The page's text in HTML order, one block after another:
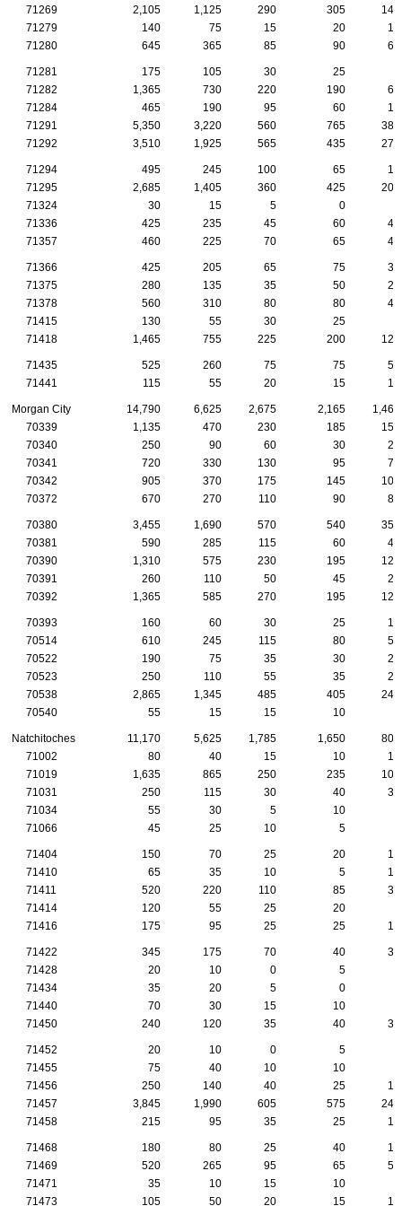
71269 2,105 1,125 290 305
140
71279
140 75 15 20
10
71280
645 365 85 90 60
71281 175 105 30 25
71282
1,365 730 220 190
60
71284
465 190 95 60
10
71291
5,350 3,220 560 765
380
71292
3,510 1,925 565 435 270
71294 495 245 100 65
15
71295
2,685 1,405 360 425
205
71324
30 15 5 0
71336
425 235 45 60
45
71357
460 225 70 65 40
71366 425 205 65 75
30
71375
280 135 35 50
25
71378
560 310 80 80
40
71415
130 55 30 25
71418
1,465 755 225 200 120
71435 525 260 75 75
55
71441
115 55 20 15 15
Morgan City 14,790 6,625 2,675 2,165
1,465
70339
1,135 470 230 185
155
70340
250 90 60 30
20
70341
720 330 130 95
75
70342
905 370 175 145
105
70372
670 270 110 90 85
70380 3,455 1,690 570 540
355
70381
590 285 115 60
45
70390
1,310 575 230 195
120
70391
260 110 50 45
20
70392
1,365 585 270 195 125
70393 160 60 30 25
15
70514
610 245 115 80
55
70522
190 75 35 30
20
70523
250 110 55 35
25
70538
2,865 1,345 485 405
245
70540
55 15 15 10
Natchitoches 11,170 5,625 1,785 1,650
805
71002
80 40 15 10
10
71019
1,635 865 250 235
105
71031
250 115 30 40
35
71034
55 30 5 10
71066
45 25 10 5
71404 150 70 25 20
10
71410
65 35 10 5
10
71411
520 220 110 85
35
71414
120 55 25 20
71416
175 95 25 25 15
71422 345 175 70 40
30
71428
20 10 0 5
71434
35 20 5 0
71440
70 30 15 10
71450
240 120 35 40 30
71452 20 10 0 5
71455
75 40 10 10
71456
250 140 40 25
15
71457
3,845 1,990 605 575
240
71458
215 95 35 25 15
71468 180 80 25 40
15
71469
520 265 95 65
50
71471
35 10 15 10
71473
105 50 20 15 10